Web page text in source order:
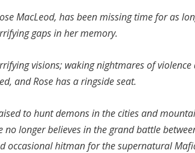
MacLeod, has been missing time for as
gaps in her memory.
visions; waking nightmares of
and Rose has a ringside seat.
to hunt demons in the cities and
longer believes in the grand battle
occasional hitman for the supernatural